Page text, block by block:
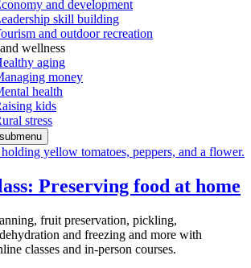
and development
skill building
and outdoor recreation
wellness
aging
money
health
kids
stress
Preserving food at home
fruit preservation, pickling,
and freezing and more with
classes and in-person courses.